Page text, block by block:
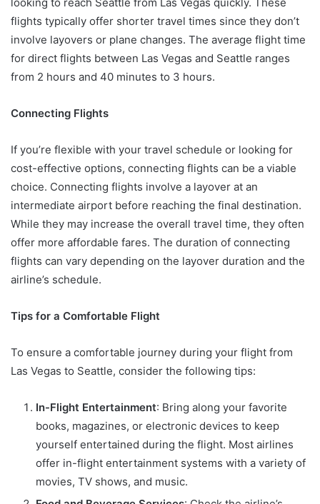
flights typically offer shorter travel times since they don’t
involve layovers or plane changes. The average flight time
for direct flights between Las Vegas and Seattle ranges
from 2 hours and 40 minutes to 3 hours.
Connecting Flights
If you’re flexible with your travel schedule or looking for
cost-effective options, connecting flights can be a viable
choice. Connecting flights involve a layover at an
intermediate airport before reaching the final destination.
While they may increase the overall travel time, they often
offer more affordable fares. The duration of connecting
flights can vary depending on the layover duration and the
airline’s schedule.
Tips for a Comfortable Flight
To ensure a comfortable journey during your flight from
Las Vegas to Seattle, consider the following tips:
In-Flight Entertainment: Bring along your favorite
books, magazines, or electronic devices to keep
yourself entertained during the flight. Most airlines
offer in-flight entertainment systems with a variety of
movies, TV shows, and music.